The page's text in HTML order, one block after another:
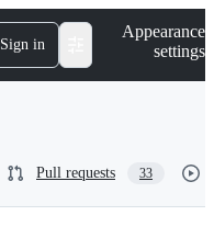
Sign in
Appearance
settings
Pull requests 33